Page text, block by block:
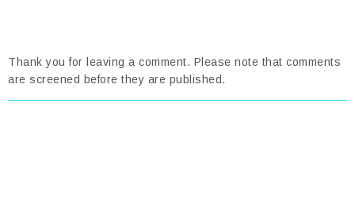
Thank you for leaving a comment. Please note that comments
are screened before they are published.